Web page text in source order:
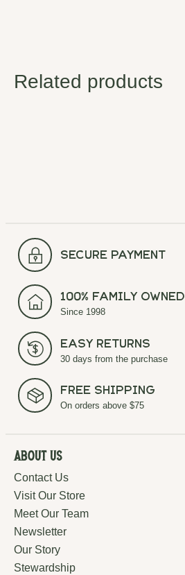
Related products
secure payment
100% Family Owned
Since 1998
Easy Returns
30 days from the purchase
Free Shipping
On orders above $75
About Us
Contact Us
Visit Our Store
Meet Our Team
Newsletter
Our Story
Stewardship